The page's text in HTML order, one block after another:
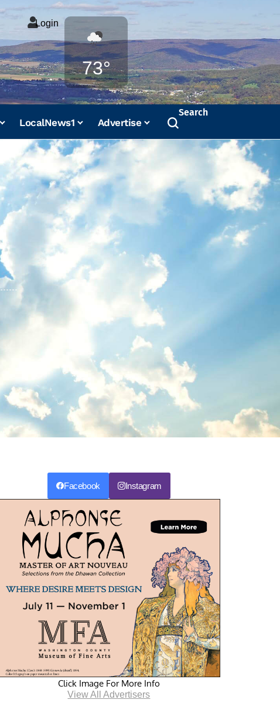
Login
73°
Weather
LocalNews1 Advertise
Search
Facebook Instagram
Click Image For More Info
View All Advertisers